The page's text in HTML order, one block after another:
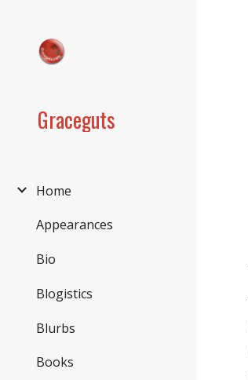
Graceguts
Home
Appearances
Bio
Blogistics
Blurbs
Books